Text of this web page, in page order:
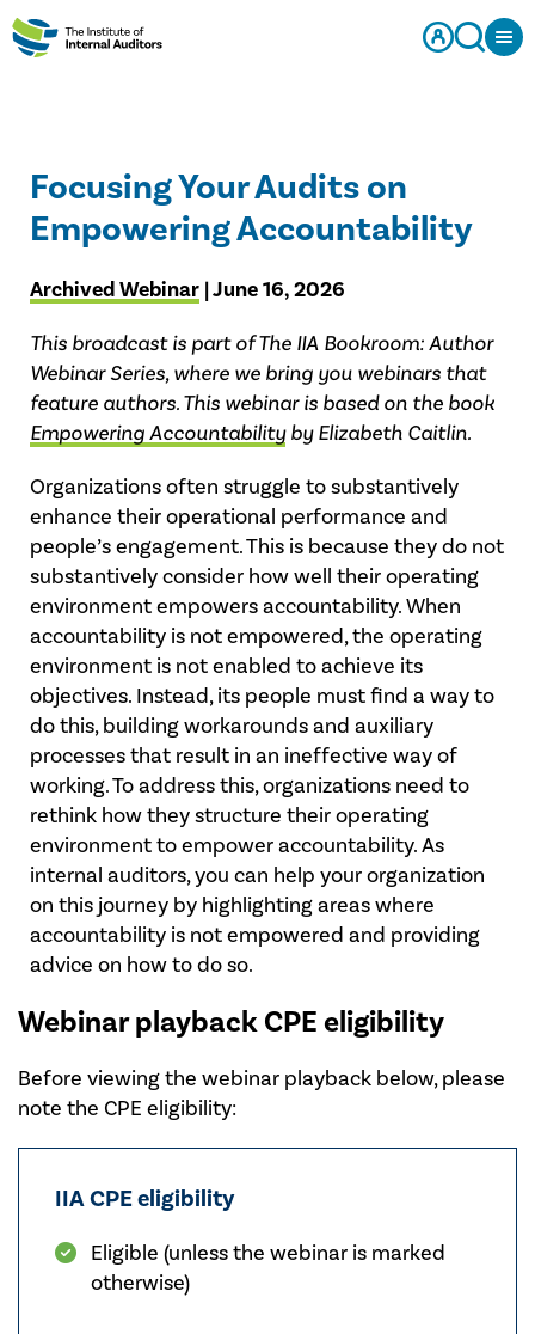
Focusing Your Audits on
Empowering Accountability
Archived Webinar | June 16, 2026
This broadcast is part of The IIA Bookroom: Author
Webinar Series, where we bring you webinars that
feature authors. This webinar is based on the book
Empowering Accountabilityby Elizabeth Caitlin.
Organizations often struggle to substantively
enhance their operational performance and
people’s engagement. This is because they do not
substantively consider how well their operating
environment empowers accountability. When
accountability is not empowered, the operating
environment is not enabled to achieve its
objectives. Instead, its people must find a way to
do this, building workarounds and auxiliary
processes that result in an ineffective way of
working. To address this, organizations need to
rethink how they structure their operating
environment to empower accountability. As
internal auditors, you can help your organization
on this journey by highlighting areas where
accountability is not empowered and providing
advice on how to do so.
Webinar playback CPE eligibility
Before viewing the webinar playback below, please
note the CPE eligibility:
IIA CPE eligibility
Eligible (unless the webinar is marked
otherwise)